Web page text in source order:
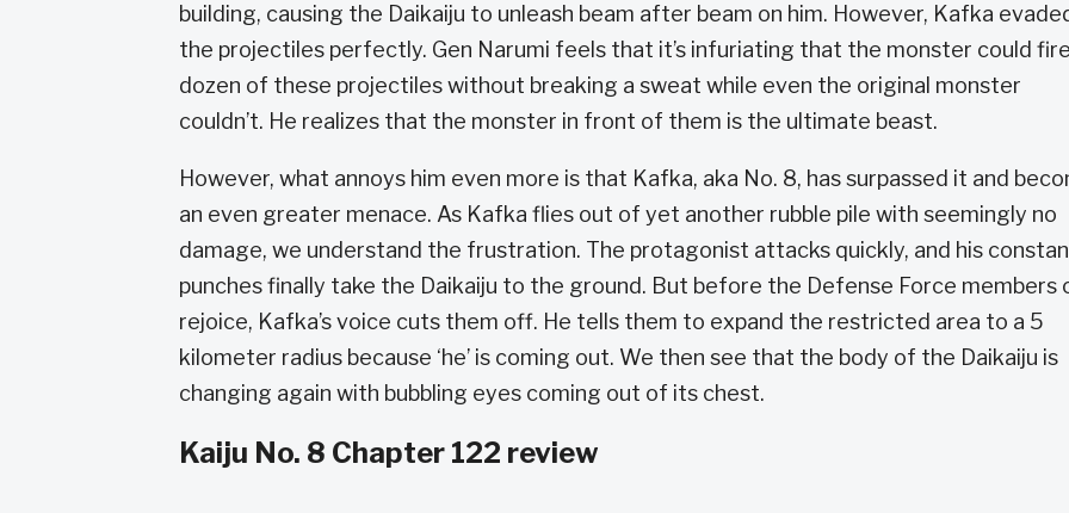
building, causing the Daikaiju to unleash beam after beam on him. However, Kafka evaded
the projectiles perfectly. Gen Narumi feels that it’s infuriating that the monster could
dozen of these projectiles without breaking a sweat while even the original monster
couldn’t. He realizes that the monster in front of them is the ultimate beast.
However, what annoys him even more is that Kafka, aka No. 8, has surpassed it and
an even greater menace. As Kafka flies out of yet another rubble pile with seemingly no
damage, we understand the frustration. The protagonist attacks quickly, and his
punches finally take the Daikaiju to the ground. But before the Defense Force members
rejoice, Kafka’s voice cuts them off. He tells them to expand the restricted area to a 5
kilometer radius because ‘he’ is coming out. We then see that the body of the Daikaiju is
changing again with bubbling eyes coming out of its chest.
Kaiju No. 8 Chapter 122 review